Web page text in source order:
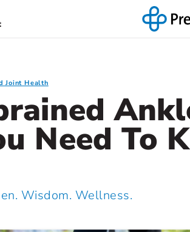
Joint Health
Need To
Wisdom. Wellness.